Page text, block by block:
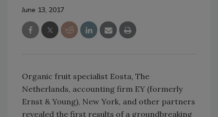
June 13, 2017
Organic fruit specialist Eosta, The
Netherlands, accounting firm EY (formerly
Ernst & Young), New York, and other partners
revealed the first results of a groundbreaking